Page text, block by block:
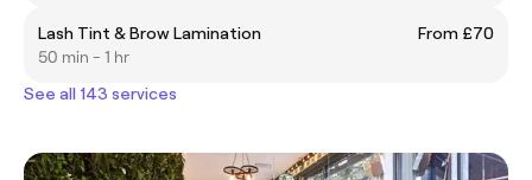
Lash Tint & Brow Lamination
From £70
50 min - 1 hr
See all 143 services